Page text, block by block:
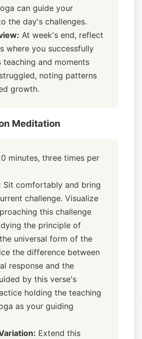
can guide your
the day's challenges.
At week's end, reflect
where you successfully
teaching and moments
noting patterns
growth.
Meditation
minutes, three times per
Sit comfortably and bring
challenge. Visualize
this challenge
the principle of
universal form of the
the difference between
response and the
by this verse's
holding the teaching
as your guiding
Extend this